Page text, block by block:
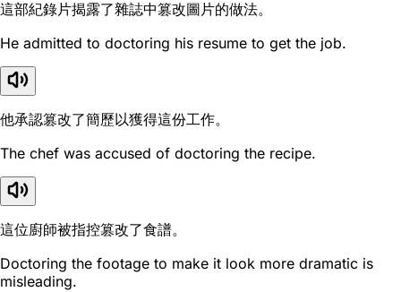
這部紀錄片揭露了雜誌中篡改圖片的做法。
He admitted to doctoring his resume to get the job.
他承認篡改了簡歷以獲得這份工作。
The chef was accused of doctoring the recipe.
這位廚師被指控篡改了食譜。
Doctoring the footage to make it look more dramatic is
misleading.